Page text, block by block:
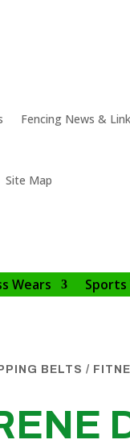
Fencing News &
Site Map
Wears Sports
BELTS /